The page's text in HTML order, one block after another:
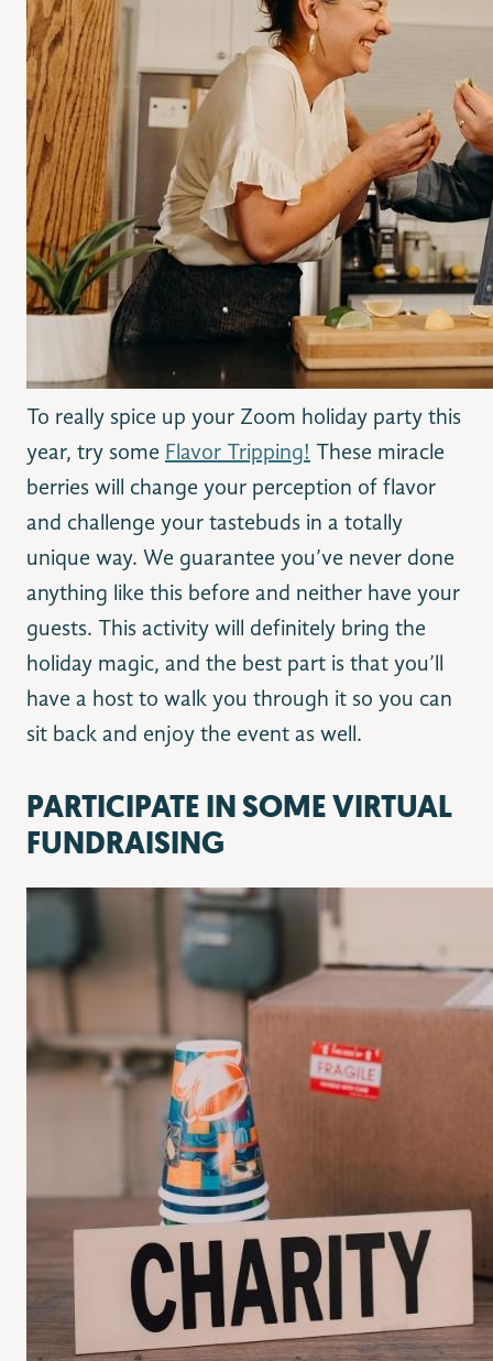
To really spice up your Zoom holiday party this
year, try some Flavor Tripping! These miracle
berries will change your perception of flavor
and challenge your tastebuds in a totally
unique way. We guarantee you’ve never done
anything like this before and neither have your
guests. This activity will definitely bring the
holiday magic, and the best part is that you’ll
have a host to walk you through it so you can
sit back and enjoy the event as well.
PARTICIPATE IN SOME VIRTUAL
FUNDRAISING